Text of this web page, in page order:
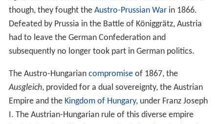
as the successor to his father-in-law, Emperor Sigismund.
Although Albert himself only reigned for a year,
henceforth every emperor of the
Holy Roman Empire
was a Habsburg, with only one exception.
The Habsburgs began also to accumulate territory far
from the hereditary lands. In 1477,
Archduke Maximilian
only son of Emperor Frederick III
, married the heiress
Maria of
Burgundy , thus acquiring most of the
Netherlan